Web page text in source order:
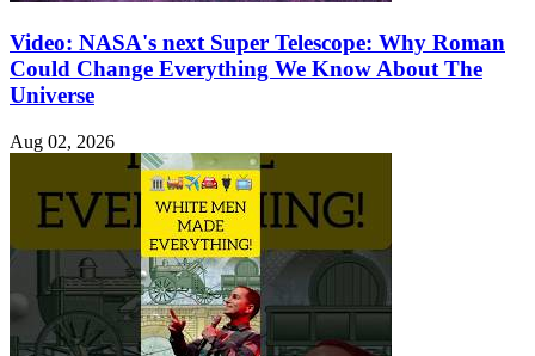
Video: NASA's next Super Telescope: Why Roman
Could Change Everything We Know About The
Universe
Aug 02, 2026